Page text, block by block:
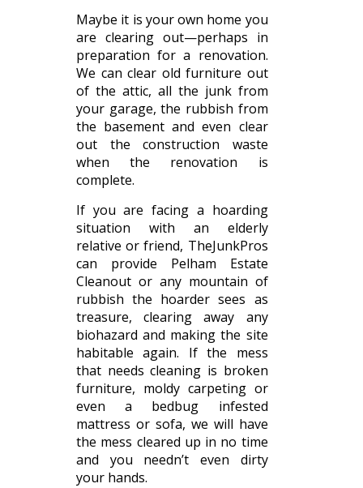
Maybe it is your own home you
are clearing out—perhaps in
preparation for a renovation.
We can clear old furniture out
of the attic, all the junk from
your garage, the rubbish from
the basement and even clear
out the construction waste
when the renovation is
complete.
If you are facing a hoarding
situation with an elderly
relative or friend, TheJunkPros
can provide Pelham Estate
Cleanout or any mountain of
rubbish the hoarder sees as
treasure, clearing away any
biohazard and making the site
habitable again. If the mess
that needs cleaning is broken
furniture, moldy carpeting or
even a bedbug infested
mattress or sofa, we will have
the mess cleared up in no time
and you needn’t even dirty
your hands.